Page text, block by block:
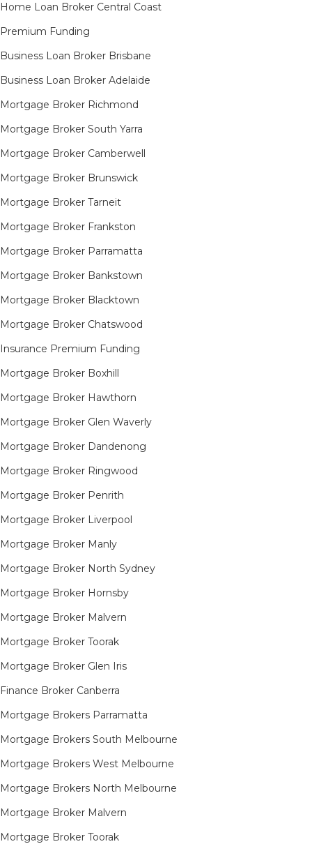
Home Loan Broker Central Coast
Premium Funding
Business Loan Broker Brisbane
Business Loan Broker Adelaide
Mortgage Broker Richmond​
Mortgage Broker South Yarra​
Mortgage Broker Camberwell
Mortgage Broker Brunswick
Mortgage Broker Tarneit​
Mortgage Broker Frankston
Mortgage Broker Parramatta
Mortgage Broker Bankstown
Mortgage Broker Blacktown
Mortgage Broker Chatswood
Insurance Premium Funding
Mortgage Broker Boxhill
Mortgage Broker Hawthorn
Mortgage Broker Glen Waverly
Mortgage Broker Dandenong
Mortgage Broker Ringwood
Mortgage Broker Penrith
Mortgage Broker Liverpool
Mortgage Broker Manly
Mortgage Broker North Sydney
Mortgage Broker Hornsby​
Mortgage Broker Malvern
Mortgage Broker Toorak
Mortgage Broker Glen Iris
Finance Broker Canberra
Mortgage Brokers Parramatta
Mortgage Brokers South Melbourne
Mortgage Brokers West Melbourne
Mortgage Brokers North Melbourne
Mortgage Broker Malvern
Mortgage Broker Toorak